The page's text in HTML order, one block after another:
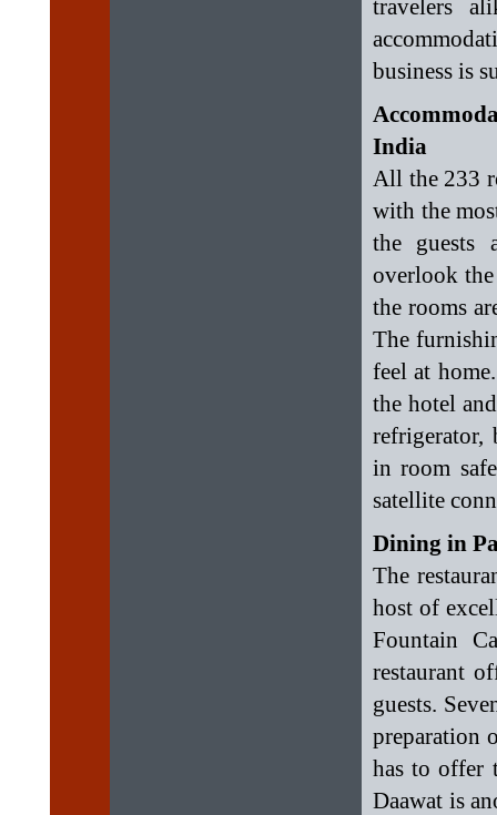
travelers
business is
India
All the 233
with the
the guests
overlook
the rooms
The
feel at
the hotel
refrigerator,
in room
satellite
Dining in
The
host of
Fountain
restaurant
guests.
preparation
has to offer
Daawat is